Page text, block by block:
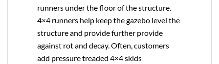
runners under the floor of the structure.
4×4 runners help keep the gazebo level the
structure and provide further provide
against rot and decay. Often, customers
add pressure treaded 4×4 skids